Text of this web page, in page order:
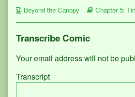
the
Page
152,
Webcomic
Beyond the Canopy
Webcomic
Chapter 5:
Transcribe Comic
Your email address will not be
Transcript